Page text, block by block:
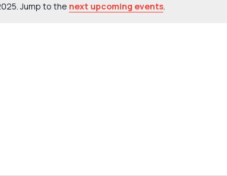
Jump to the next upcoming events.